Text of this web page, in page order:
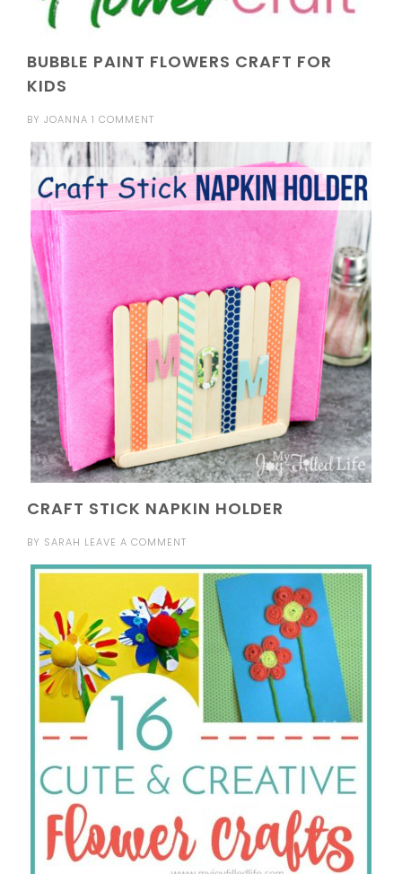
BUBBLE PAINT FLOWERS CRAFT FOR
KIDS
BYJOANNA 1 COMMENT
CRAFT STICK NAPKIN HOLDER
BY SARAH LEAVE A COMMENT